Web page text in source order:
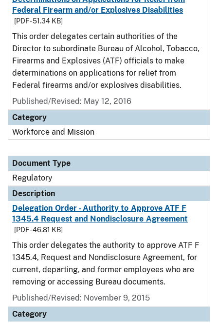
Federal Firearm and/or Explosives Disabilities
[PDF - 51.34 KB]
This order delegates certain authorities of the
Director to subordinate Bureau of Alcohol, Tobacco,
Firearms and Explosives (ATF) officials to make
determinations on applications for relief from
Federal firearms and/or explosives disabilities.
Published/Revised: May 12, 2016
Category
Workforce and Mission
Document Type
Regulatory
Description
Delegation Order - Authority to Approve ATF F
1345.4 Request and Nondisclosure Agreement
[PDF - 46.81 KB]
This order delegates the authority to approve ATF F
1345.4, Request and Nondisclosure Agreement, for
current, departing, and former employees who are
removing or accessing Bureau documents.
Published/Revised: November 9, 2015
Category